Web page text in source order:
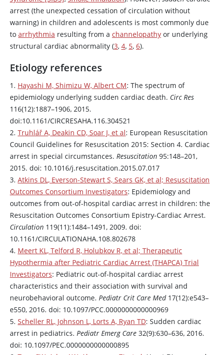
arrest (the unexpected cessation of circulation without
warning) in children and adolescents is most commonly due
to arrhythmia resulting from a channelopathy or underlying
structural cardiac abnormality (3, 4, 5, 6).
Etiology references
1. Hayashi M, Shimizu W, Albert CM: The spectrum of
epidemiology underlying sudden cardiac death. Circ Res
116(12):1887–1906, 2015.
doi:10.1161/CIRCRESAHA.116.304521
2. Truhlář A, Deakin CD, Soar J, et al: European Resuscitation
Council Guidelines for Resuscitation 2015: Section 4. Cardiac
arrest in special circumstances. Resuscitation 95:148–201,
2015. doi: 10.1016/j.resuscitation.2015.07.017
3. Atkins DL, Everson-Stewart S, Sears GK, et al; Resuscitation
Outcomes Consortium Investigators: Epidemiology and
outcomes from out-of-hospital cardiac arrest in children: the
Resuscitation Outcomes Consortium Epistry-Cardiac Arrest.
Circulation 119(11):1484–1491, 2009. doi:
10.1161/CIRCULATIONAHA.108.802678
4. Meert KL, Telford R, Holubkov R, et al; Therapeutic
Hypothermia after Pediatric Cardiac Arrest (THAPCA) Trial
Investigators: Pediatric out-of-hospital cardiac arrest
characteristics and their association with survival and
neurobehavioral outcome. Pediatr Crit Care Med17(12):e543–
e550, 2016. doi: 10.1097/PCC.0000000000000969
5. Scheller RL, Johnson L, Lorts A, Ryan TD: Sudden cardiac
arrest in pediatrics. Pediatr Emerg Care 32(9):630–636, 2016.
doi: 10.1097/PEC.0000000000000895